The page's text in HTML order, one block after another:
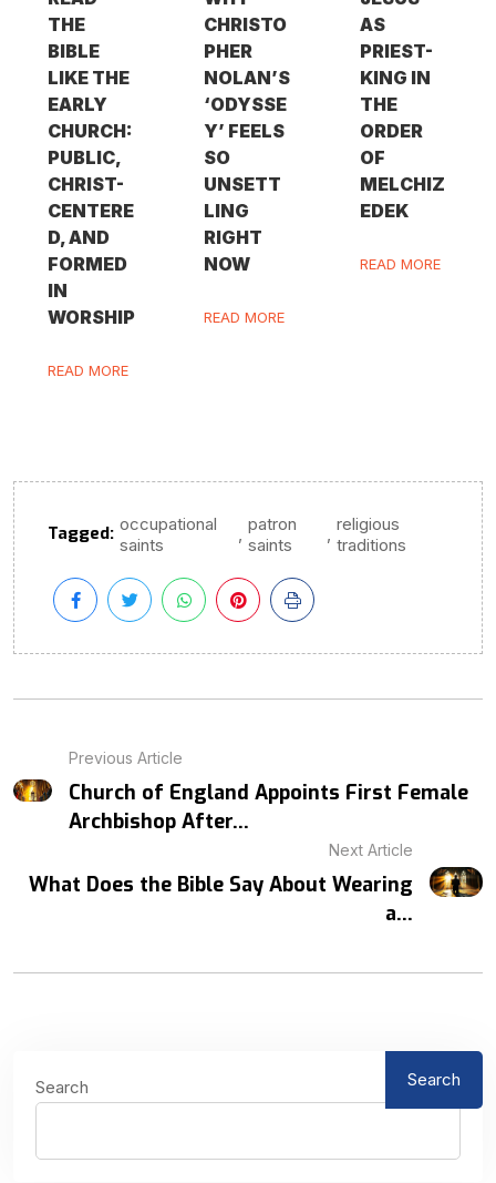
THE
BIBLE
LIKE THE
EARLY
CHURCH:
PUBLIC,
CHRIST-
CENTERE
D, AND
FORMED
IN
WORSHIP
READ MORE
CHRISTO
PHER
NOLAN’S
‘ODYSSE
Y’ FEELS
SO
UNSETT
LING
RIGHT
NOW
READ MORE
AS
PRIEST-
KING IN
THE
ORDER
OF
MELCHIZ
EDEK
READ MORE
Tagged: occupational
saints
, patron
saints
, religious
traditions
Previous Article
Church of England Appoints First Female
Archbishop After...
Next Article
What Does the Bible Say About Wearing
a...
Search Search